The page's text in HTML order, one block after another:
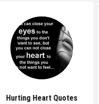
Hurting Heart Quotes